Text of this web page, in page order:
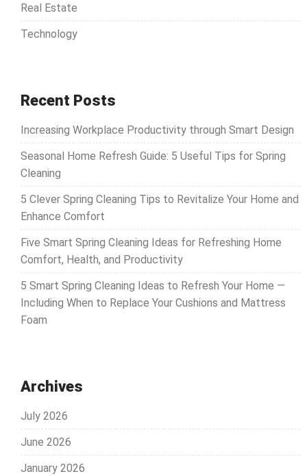
Real Estate
Technology
Recent Posts
Increasing Workplace Productivity through Smart Design
Seasonal Home Refresh Guide: 5 Useful Tips for Spring
Cleaning
5 Clever Spring Cleaning Tips to Revitalize Your Home and
Enhance Comfort
Five Smart Spring Cleaning Ideas for Refreshing Home
Comfort, Health, and Productivity
5 Smart Spring Cleaning Ideas to Refresh Your Home —
Including When to Replace Your Cushions and Mattress
Foam
Archives
July 2026
June 2026
January 2026